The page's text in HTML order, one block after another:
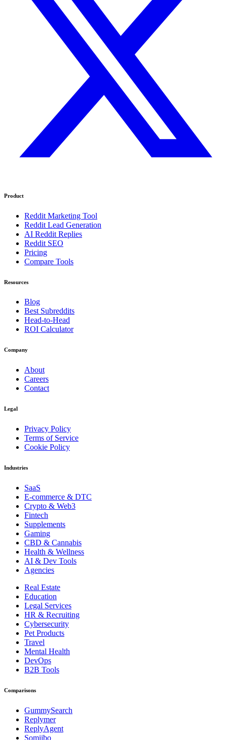
Product
Reddit Marketing Tool
Reddit Lead Generation
AI Reddit Replies
Reddit SEO
Pricing
Compare Tools
Resources
Blog
Best Subreddits
Head-to-Head
ROI Calculator
Company
About
Careers
Contact
Legal
Privacy Policy
Terms of Service
Cookie Policy
Industries
SaaS
E-commerce & DTC
Crypto & Web3
Fintech
Supplements
Gaming
CBD & Cannabis
Health & Wellness
AI & Dev Tools
Agencies
Real Estate
Education
Legal Services
HR & Recruiting
Cybersecurity
Pet Products
Travel
Mental Health
DevOps
B2B Tools
Comparisons
GummySearch
Replymer
ReplyAgent
Somiibo